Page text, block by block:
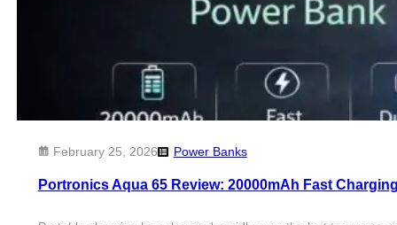
February 25, 2026 Power Banks
Portronics Aqua 65 Review: 20000mAh Fast